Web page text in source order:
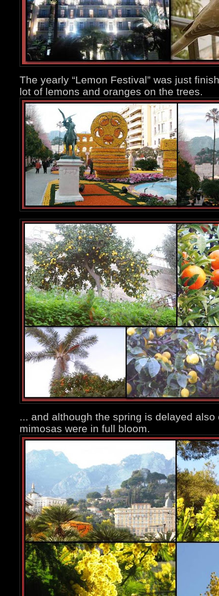
The yearly “Lemon Festival” was just
lot of lemons and oranges on the trees.
... and although the spring is delayed
mimosas were in full bloom.